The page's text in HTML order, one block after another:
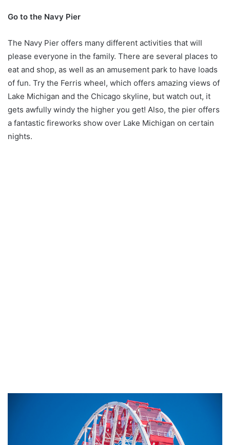
Go to the Navy Pier
The Navy Pier offers many different activities that will
please everyone in the family. There are several places to
eat and shop, as well as an amusement park to have loads
of fun. Try the Ferris wheel, which offers amazing views of
Lake Michigan and the Chicago skyline, but watch out, it
gets awfully windy the higher you get! Also, the pier offers
a fantastic fireworks show over Lake Michigan on certain
nights.